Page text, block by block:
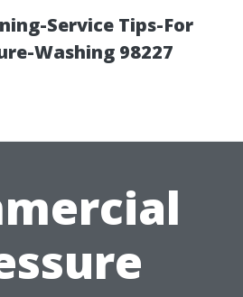
Service Tips-For
Washing 98227